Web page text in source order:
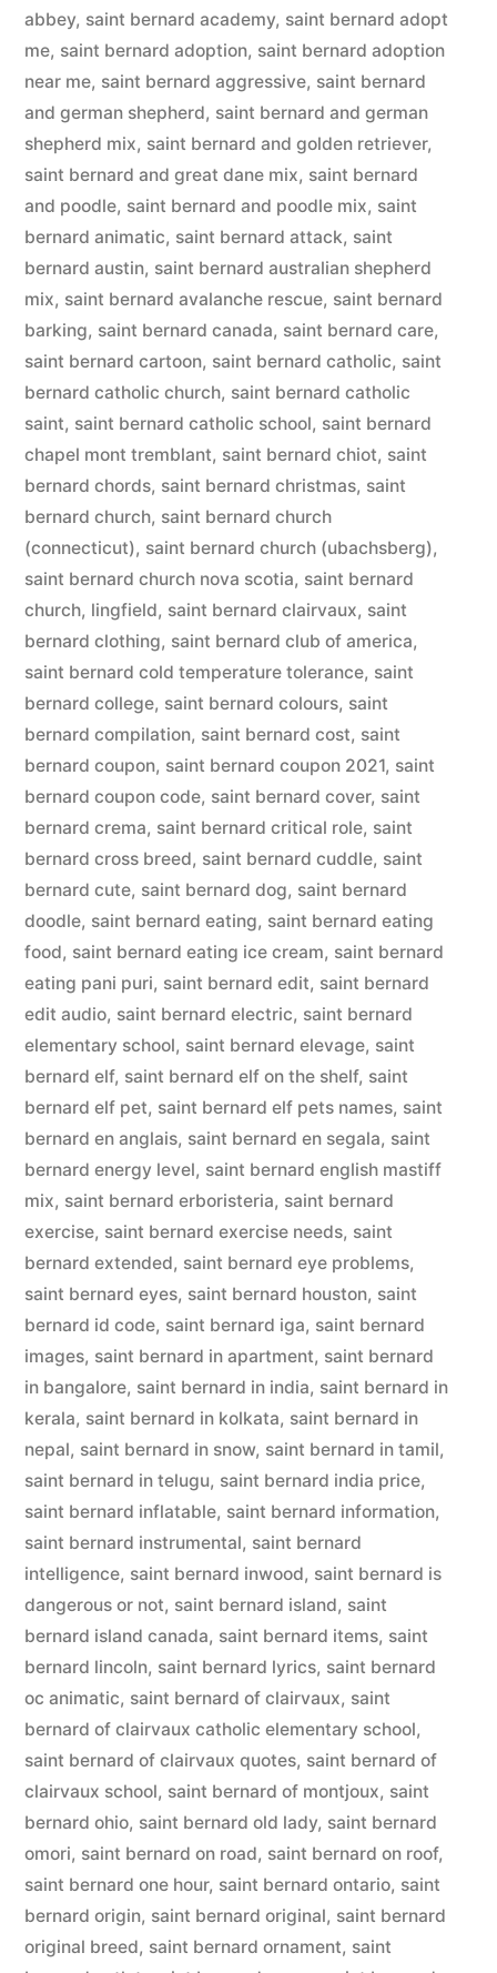
abbey, saint bernard academy, saint bernard adopt
me, saint bernard adoption, saint bernard adoption
near me, saint bernard aggressive, saint bernard
and german shepherd, saint bernard and german
shepherd mix, saint bernard and golden retriever,
saint bernard and great dane mix, saint bernard
and poodle, saint bernard and poodle mix, saint
bernard animatic, saint bernard attack, saint
bernard austin, saint bernard australian shepherd
mix, saint bernard avalanche rescue, saint bernard
barking, saint bernard canada, saint bernard care,
saint bernard cartoon, saint bernard catholic, saint
bernard catholic church, saint bernard catholic
saint, saint bernard catholic school, saint bernard
chapel mont tremblant, saint bernard chiot, saint
bernard chords, saint bernard christmas, saint
bernard church, saint bernard church
(connecticut), saint bernard church (ubachsberg),
saint bernard church nova scotia, saint bernard
church, lingfield, saint bernard clairvaux, saint
bernard clothing, saint bernard club of america,
saint bernard cold temperature tolerance, saint
bernard college, saint bernard colours, saint
bernard compilation, saint bernard cost, saint
bernard coupon, saint bernard coupon 2021, saint
bernard coupon code, saint bernard cover, saint
bernard crema, saint bernard critical role, saint
bernard cross breed, saint bernard cuddle, saint
bernard cute, saint bernard dog, saint bernard
doodle, saint bernard eating, saint bernard eating
food, saint bernard eating ice cream, saint bernard
eating pani puri, saint bernard edit, saint bernard
edit audio, saint bernard electric, saint bernard
elementary school, saint bernard elevage, saint
bernard elf, saint bernard elf on the shelf, saint
bernard elf pet, saint bernard elf pets names, saint
bernard en anglais, saint bernard en segala, saint
bernard energy level, saint bernard english mastiff
mix, saint bernard erboristeria, saint bernard
exercise, saint bernard exercise needs, saint
bernard extended, saint bernard eye problems,
saint bernard eyes, saint bernard houston, saint
bernard id code, saint bernard iga, saint bernard
images, saint bernard in apartment, saint bernard
in bangalore, saint bernard in india, saint bernard in
kerala, saint bernard in kolkata, saint bernard in
nepal, saint bernard in snow, saint bernard in tamil,
saint bernard in telugu, saint bernard india price,
saint bernard inflatable, saint bernard information,
saint bernard instrumental, saint bernard
intelligence, saint bernard inwood, saint bernard is
dangerous or not, saint bernard island, saint
bernard island canada, saint bernard items, saint
bernard lincoln, saint bernard lyrics, saint bernard
oc animatic, saint bernard of clairvaux, saint
bernard of clairvaux catholic elementary school,
saint bernard of clairvaux quotes, saint bernard of
clairvaux school, saint bernard of montjoux, saint
bernard ohio, saint bernard old lady, saint bernard
omori, saint bernard on road, saint bernard on roof,
saint bernard one hour, saint bernard ontario, saint
bernard origin, saint bernard original, saint bernard
original breed, saint bernard ornament, saint